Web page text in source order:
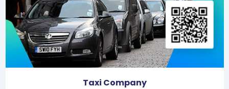
Taxi Company